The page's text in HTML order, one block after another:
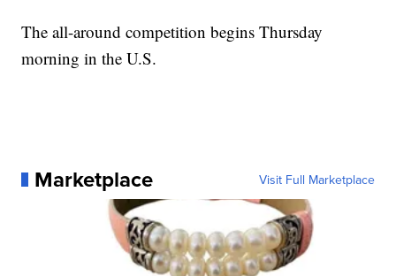
The all-around competition begins Thursday
morning in the U.S.
Marketplace Visit Full Marketplace